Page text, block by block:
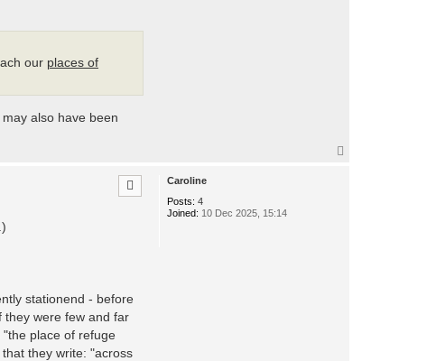
our places of
also have been
Caroline
Posts: 4
Joined: 10 Dec 2025, 15:14
stationend - before
they were few and far
place of refuge
they write: "across